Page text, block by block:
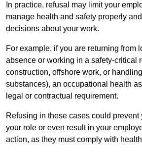
In practice, refusal may limit your
manage health and safety properly
decisions about your work.
For example, if you are returning from
absence or working in a safety-critical
construction, offshore work, or
substances), an occupational health
legal or contractual requirement.
Refusing in these cases could prevent
your role or even result in your
action, as they must comply with